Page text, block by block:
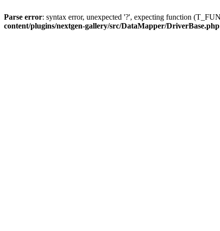
Parse error: syntax error, unexpected '?', expecting function
content/plugins/nextgen-gallery/src/DataMapper/DriverBase.php